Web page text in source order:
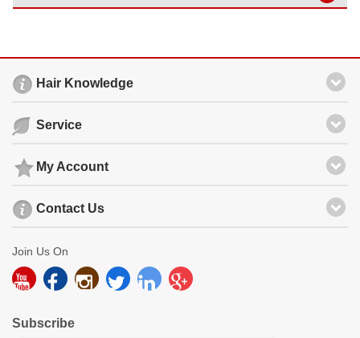
Hair Knowledge
Service
My Account
Contact Us
Join Us On
Subscribe